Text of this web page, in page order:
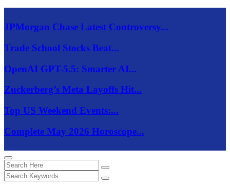
JPMorgan Chase Latest Controversy...
Trade School Stocks Beat...
OpenAI GPT-5.5: Smarter AI...
Zuckerberg’s Meta Layoffs Hit...
Top US Weekend Events:...
Complete May 2026 Horoscope...